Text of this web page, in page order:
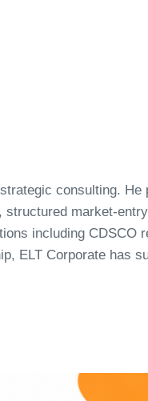
consulting. He
structured market-
including CDSCO
ELT Corporate has